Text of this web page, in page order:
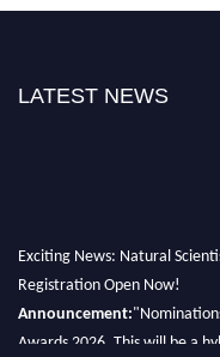
LATEST NEWS
Exciting News: Natural
Registration Open Now!
Announcement:
Awards 2026. This will be a